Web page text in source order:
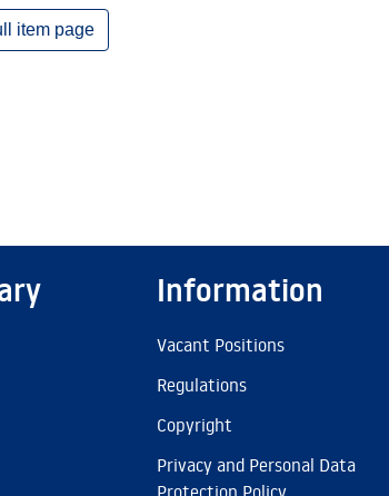
item page
Information
Vacant Positions
Regulations
Copyright
Privacy and Personal Data
Protection Policy